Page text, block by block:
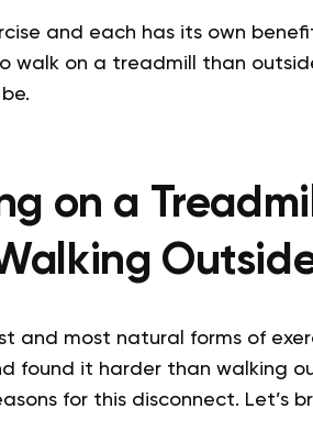
and each has its own
walk on a treadmill than
on a
and most natural forms of
found it harder than walking
for this disconnect. Let’s